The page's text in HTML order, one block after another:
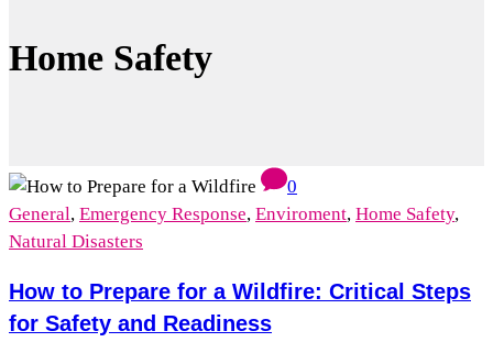
Home Safety
0
General, Emergency Response, Enviroment, Home Safety,
Natural Disasters
How to Prepare for a Wildfire: Critical Steps
for Safety and Readiness